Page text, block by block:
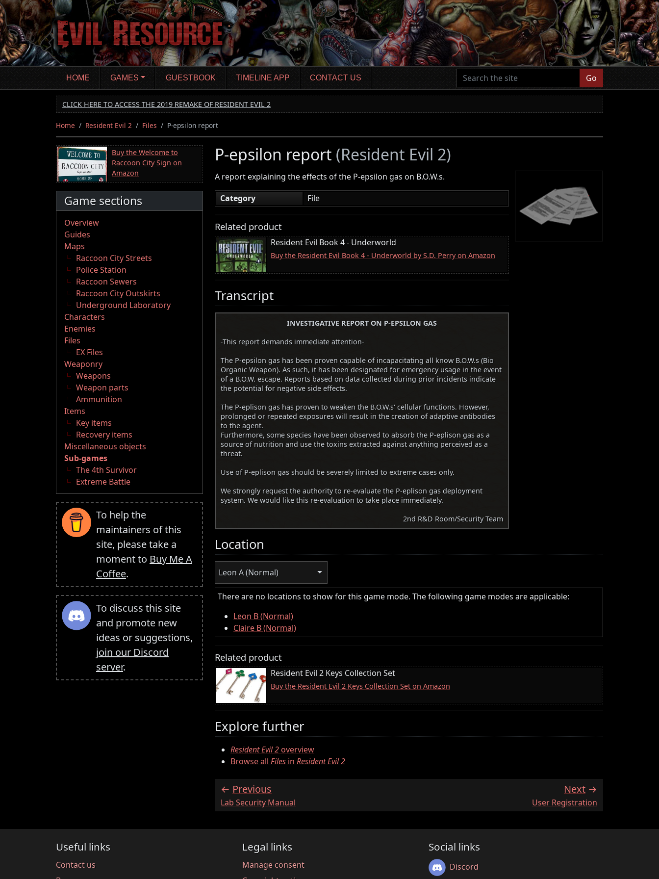
Skip
to
main
content
HOME GAMES GUESTBOOK TIMELINE APP CONTACT US Go
CLICK HERE TO ACCESS THE 2019 REMAKE OF RESIDENT EVIL 2
Home Resident Evil 2 Files P-epsilon report
Buy the Welcome to
Raccoon City Sign on
Amazon
Game sections
Overview
Guides
Maps
Raccoon City Streets
Police Station
Raccoon Sewers
Raccoon City Outskirts
Underground Laboratory
Characters
Enemies
Files
EX Files
Weaponry
Weapons
Weapon parts
Ammunition
Items
Key items
Recovery items
Miscellaneous objects
Sub-games
The 4th Survivor
Extreme Battle
To help the
maintainers of this
site, please take a
moment to Buy Me A
Coffee.
To discuss this site
and promote new
ideas or suggestions,
join our Discord
server.
P-epsilon report (Resident Evil 2)
A report explaining the effects of the P-epsilon gas on B.O.W.s.
Category
File
Related product
Resident Evil Book 4 - Underworld
Buy the Resident Evil Book 4 - Underworld by S.D. Perry on Amazon
Transcript
INVESTIGATIVE REPORT ON P-EPSILON GAS
-This report demands immediate attention-
The P-epsilon gas has been proven capable of incapacitating all know B.O.W.s (Bio
Organic Weapon). As such, it has been designated for emergency usage in the event
of a B.O.W. escape. Reports based on data collected during prior incidents indicate
the potential for negative side effects.
The P-eplison gas has proven to weaken the B.O.W.s' cellular functions. However,
prolonged or repeated exposures will result in the creation of adaptive antibodies
to the agent.
Furthermore, some species have been observed to absorb the P-eplison gas as a
source of nutrition and use the toxins extracted against anything perceived as a
threat.
Use of P-eplison gas should be severely limited to extreme cases only.
We strongly request the authority to re-evaluate the P-eplison gas deployment
system. We would like this re-evaluation to take place immediately.
2nd R&D Room/Security Team
Location
Leon A (Normal)
There are no locations to show for this game mode. The following game modes are applicable:
Leon B (Normal)
Claire B (Normal)
Related product
Resident Evil 2 Keys Collection Set
Buy the Resident Evil 2 Keys Collection Set on Amazon
Explore further
Resident Evil 2overview
Browse all Files in Resident Evil 2
Previous
:Lab Security Manual
Next
:User Registration
Useful links
Contact us
Legal links
Manage consent
Social links
Discord